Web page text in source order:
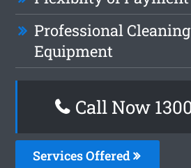
Professional
Equipment
Call Now
Services Offered